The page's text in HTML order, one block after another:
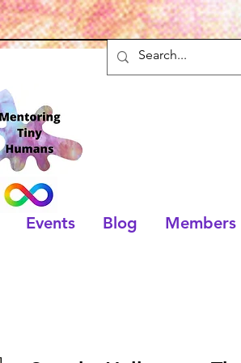
Events Blog Members